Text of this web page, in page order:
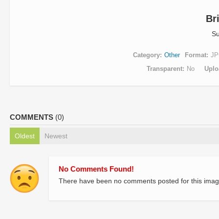
Category Other Format
Transparent
No
COMMENTS (0)
Oldest Newest
No Comments Found!
There have been no comments posted for this